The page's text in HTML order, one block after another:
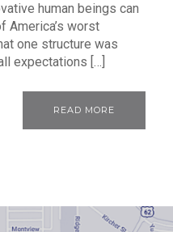
human beings can
America’s worst
one structure was
expectations […]
READ MORE